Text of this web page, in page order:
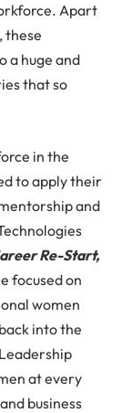
Apart
these
a huge and
that so
in the
to apply their
and
Re-Start,
focused on
women
into the
at every
business